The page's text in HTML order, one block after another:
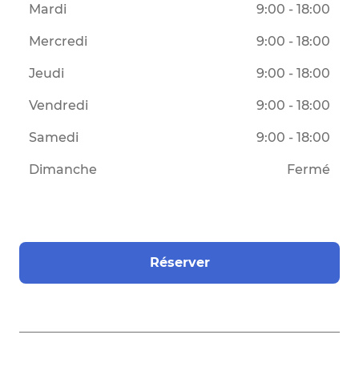
Mardi 9:00 - 18:00
Mercredi 9:00 - 18:00
Jeudi 9:00 - 18:00
Vendredi 9:00 - 18:00
Samedi 9:00 - 18:00
Dimanche Fermé
Réserver